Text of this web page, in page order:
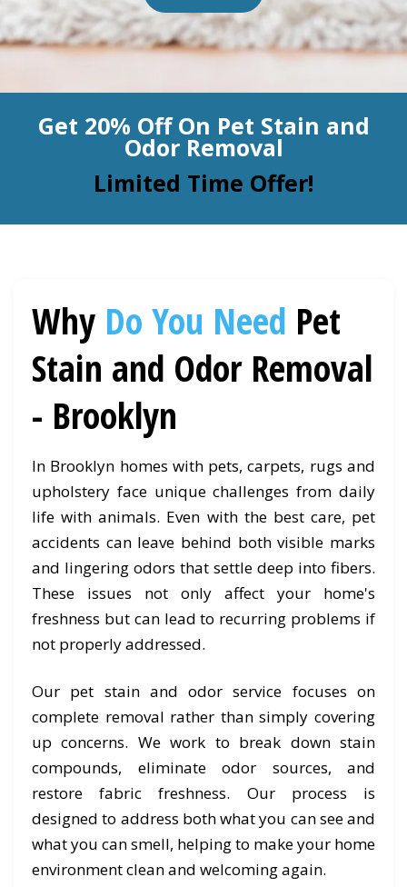
Organic Cleaning
Window Treatment
BLOG
Get 20% Off On Pet Stain and
Odor Removal
Limited Time Offer!
Why Do You Need Pet
Stain and Odor Removal
- Brooklyn
In Brooklyn homes with pets, carpets, rugs and
upholstery face unique challenges from daily
life with animals. Even with the best care, pet
accidents can leave behind both visible marks
and lingering odors that settle deep into fibers.
These issues not only affect your home's
freshness but can lead to recurring problems if
not properly addressed.
Our pet stain and odor service focuses on
complete removal rather than simply covering
up concerns. We work to break down stain
compounds, eliminate odor sources, and
restore fabric freshness. Our process is
designed to address both what you can see and
what you can smell, helping to make your home
environment clean and welcoming again.